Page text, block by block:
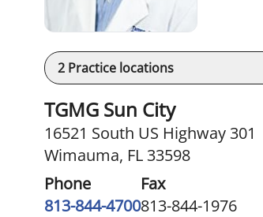
2 Practice locations
TGMG Sun City
16521 South US Highway 301
Wimauma, FL 33598
Phone
813-844-4700
Fax
813-844-1976